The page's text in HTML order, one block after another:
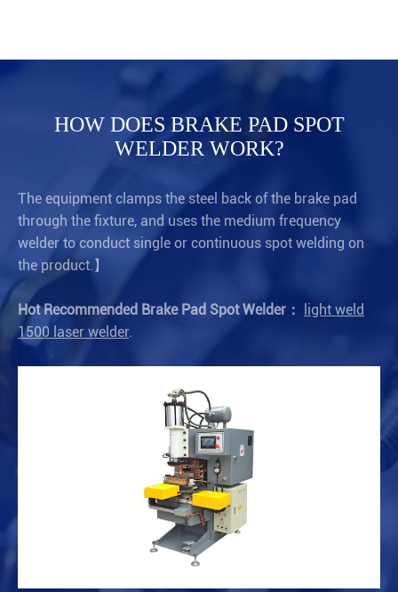
HOW DOES BRAKE PAD SPOT
WELDER WORK?
The equipment clamps the steel back of the brake pad
through the fixture, and uses the medium frequency
welder to conduct single or continuous spot welding on
the product.】
Hot Recommended Brake Pad Spot Welder：
light weld
1500 laser welder.